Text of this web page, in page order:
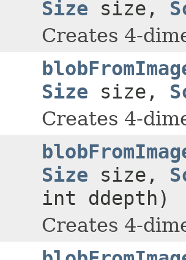
Size size,
Creates 4-
Size size,
Creates 4-
Size size,
int ddepth)
Creates 4-